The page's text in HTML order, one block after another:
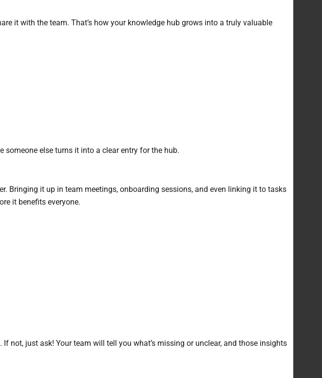
it with the team. That’s how your knowledge hub grows into a truly valuable
someone else turns it into a clear entry for the hub.
Bringing it up in team meetings, onboarding sessions, and even linking it to tasks
it benefits everyone.
just ask! Your team will tell you what’s missing or unclear, and those insights